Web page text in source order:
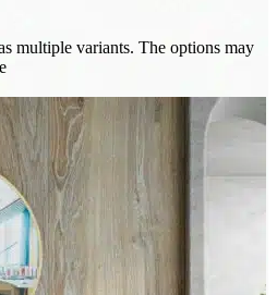
multiple variants. The options may